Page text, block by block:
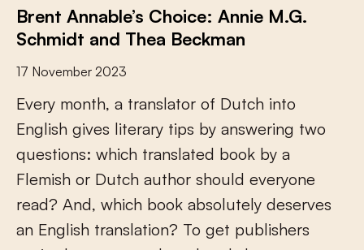
Brent Annable’s Choice: Annie M.G.
Schmidt and Thea Beckman
17 November 2023
Every month, a translator of Dutch into
English gives literary tips by answering two
questions: which translated book by a
Flemish or Dutch author should everyone
read? And, which book absolutely deserves
an English translation? To get publishers